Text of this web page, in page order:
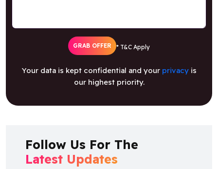
GRAB OFFER * T&C Apply
Your data is kept confidential and your privacyis
our highest priority.
Follow Us For The
Latest Updates